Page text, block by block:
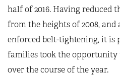
half of 2016. Having reduced
from the heights of 2008, and
enforced belt-tightening, it is
families took the opportunity
over the course of the year.